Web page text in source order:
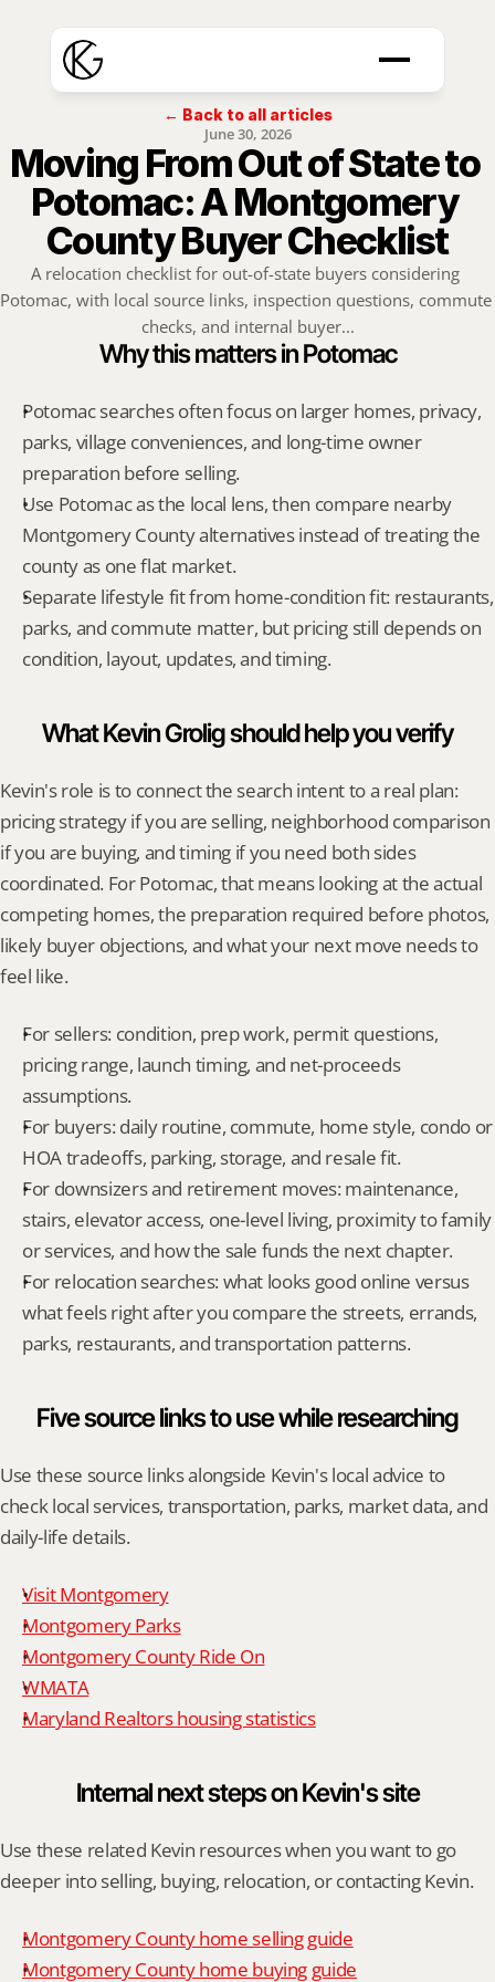
← Back to all articles
June 30, 2026
Moving From Out of State to
Potomac: A Montgomery
County Buyer Checklist
A relocation checklist for out-of-state buyers considering
Potomac, with local source links, inspection questions, commute
checks, and internal buyer...
Why this matters in Potomac
Potomac searches often focus on larger homes, privacy,
parks, village conveniences, and long-time owner
preparation before selling.
Use Potomac as the local lens, then compare nearby
Montgomery County alternatives instead of treating the
county as one flat market.
Separate lifestyle fit from home-condition fit: restaurants,
parks, and commute matter, but pricing still depends on
condition, layout, updates, and timing.
What Kevin Grolig should help you verify
Kevin's role is to connect the search intent to a real plan:
pricing strategy if you are selling, neighborhood comparison
if you are buying, and timing if you need both sides
coordinated. For Potomac, that means looking at the actual
competing homes, the preparation required before photos,
likely buyer objections, and what your next move needs to
feel like.
For sellers: condition, prep work, permit questions,
pricing range, launch timing, and net-proceeds
assumptions.
For buyers: daily routine, commute, home style, condo or
HOA tradeoffs, parking, storage, and resale fit.
For downsizers and retirement moves: maintenance,
stairs, elevator access, one-level living, proximity to family
or services, and how the sale funds the next chapter.
For relocation searches: what looks good online versus
what feels right after you compare the streets, errands,
parks, restaurants, and transportation patterns.
Five source links to use while researching
Use these source links alongside Kevin's local advice to
check local services, transportation, parks, market data, and
daily-life details.
Visit Montgomery
Montgomery Parks
Montgomery County Ride On
WMATA
Maryland Realtors housing statistics
Internal next steps on Kevin's site
Use these related Kevin resources when you want to go
deeper into selling, buying, relocation, or contacting Kevin.
Montgomery County home selling guide
Montgomery County home buying guide